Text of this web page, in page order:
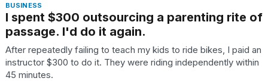
2026
BUSINESS
I spent $300 outsourcing a parenting rite of
passage. I'd do it again.
After repeatedly failing to teach my kids to ride bikes, I paid an
instructor $300 to do it. They were riding independently within
45 minutes.